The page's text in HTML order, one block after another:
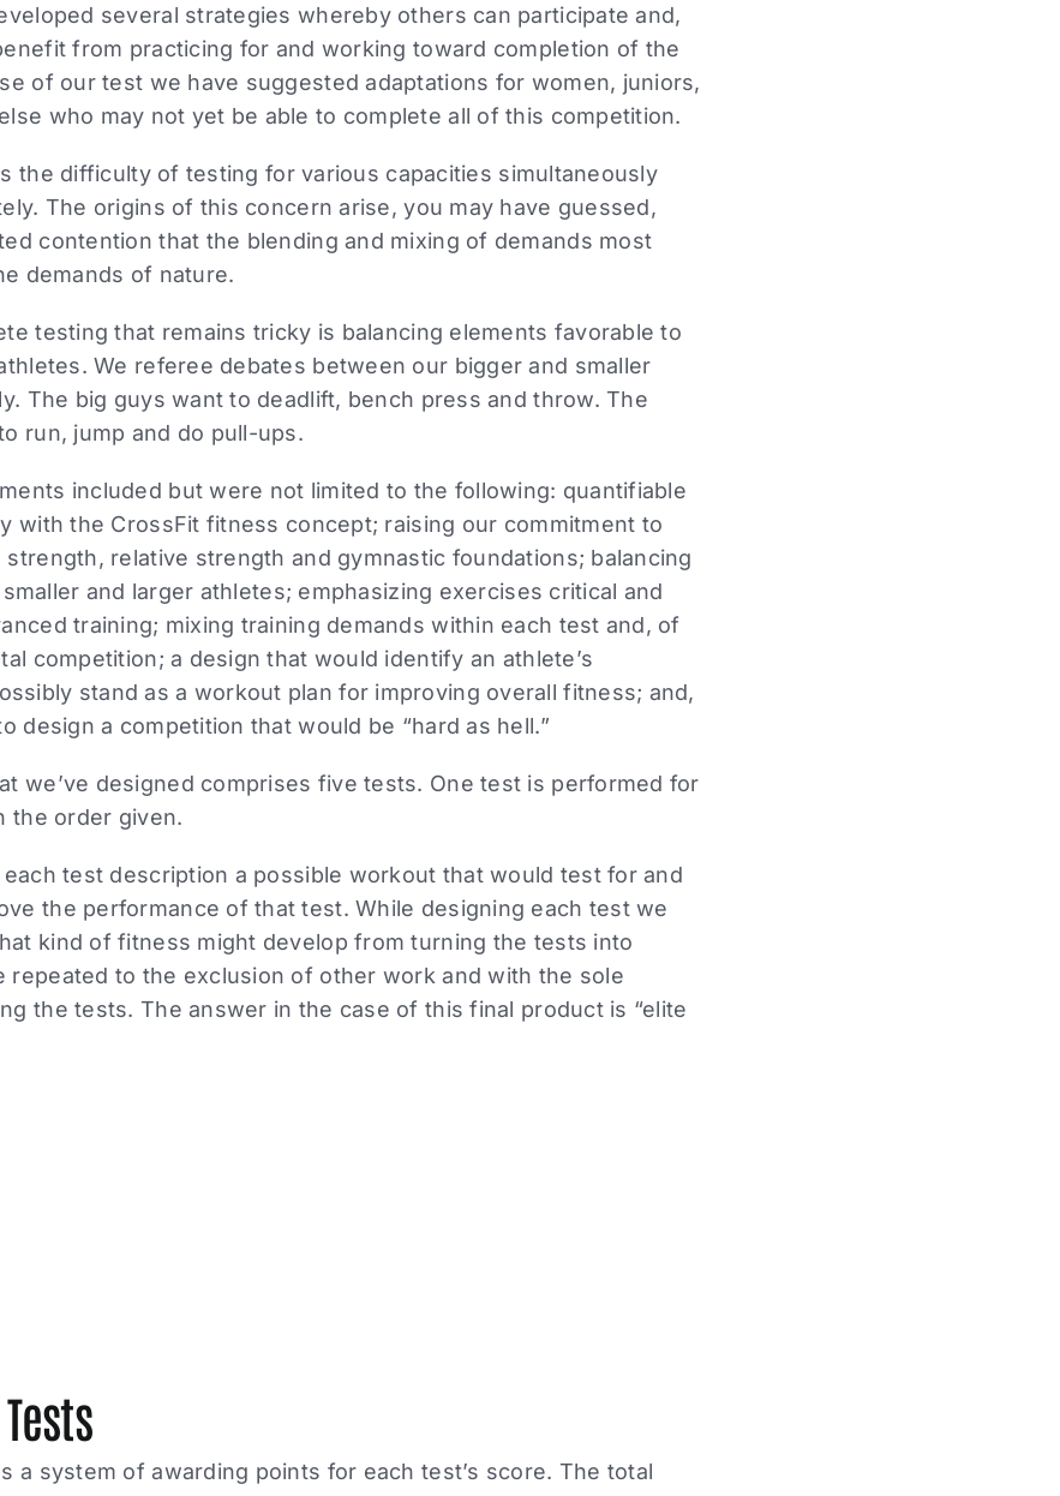
several strategies whereby others can participate and,
from practicing for and working toward completion of the
of our test we have suggested adaptations for women, juniors,
who may not yet be able to complete all of this competition.
the difficulty of testing for various capacities simultaneously
The origins of this concern arise, you may have guessed,
contention that the blending and mixing of demands most
demands of nature.
testing that remains tricky is balancing elements favorable to
We referee debates between our bigger and smaller
The big guys want to deadlift, bench press and throw. The
run, jump and do pull-ups.
included but were not limited to the following: quantifiable
with the CrossFit fitness concept; raising our commitment to
relative strength and gymnastic foundations; balancing
and larger athletes; emphasizing exercises critical and
training; mixing training demands within each test and, of
competition; a design that would identify an athlete’s
stand as a workout plan for improving overall fitness; and,
design a competition that would be “hard as hell.”
we’ve designed comprises five tests. One test is performed for
the order given.
each test description a possible workout that would test for and
the performance of that test. While designing each test we
kind of fitness might develop from turning the tests into
repeated to the exclusion of other work and with the sole
the tests. The answer in the case of this final product is “elite
a system of awarding points for each test’s score. The total